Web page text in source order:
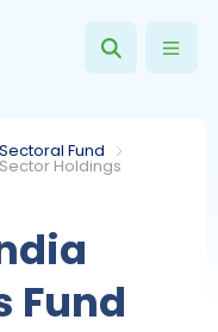
Sectoral Fund
Sector Holdings
Fund